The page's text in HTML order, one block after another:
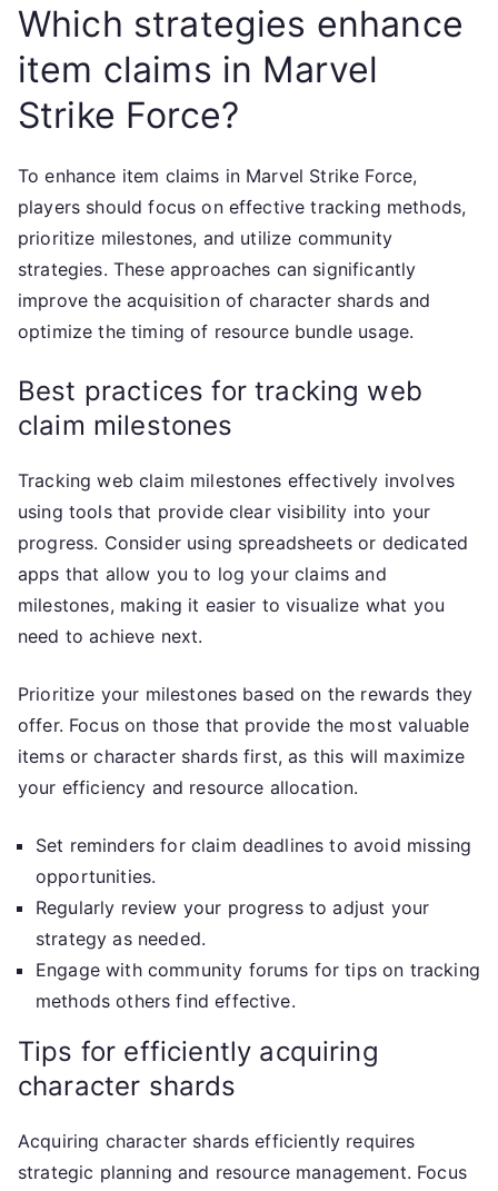
Which strategies enhance
item claims in Marvel
Strike Force?
To enhance item claims in Marvel Strike Force,
players should focus on effective tracking methods,
prioritize milestones, and utilize community
strategies. These approaches can significantly
improve the acquisition of character shards and
optimize the timing of resource bundle usage.
Best practices for tracking web
claim milestones
Tracking web claim milestones effectively involves
using tools that provide clear visibility into your
progress. Consider using spreadsheets or dedicated
apps that allow you to log your claims and
milestones, making it easier to visualize what you
need to achieve next.
Prioritize your milestones based on the rewards they
offer. Focus on those that provide the most valuable
items or character shards first, as this will maximize
your efficiency and resource allocation.
Set reminders for claim deadlines to avoid missing
opportunities.
Regularly review your progress to adjust your
strategy as needed.
Engage with community forums for tips on tracking
methods others find effective.
Tips for efficiently acquiring
character shards
Acquiring character shards efficiently requires
strategic planning and resource management. Focus